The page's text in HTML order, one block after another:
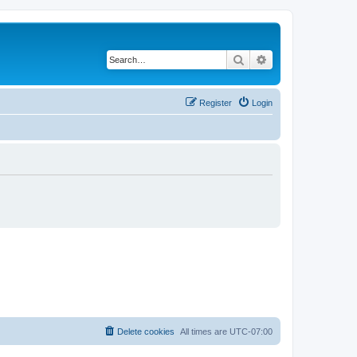
Search
Login
Register
All times are UTC-07:00
Delete cookies